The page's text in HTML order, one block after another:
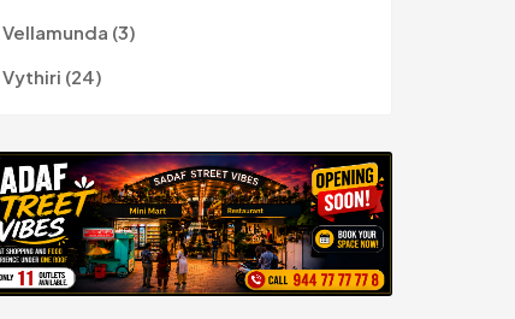
Vellamunda (3)
Vythiri (24)